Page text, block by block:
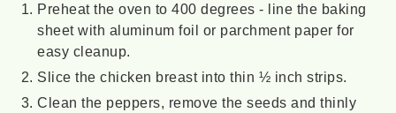
Preheat the oven to 400 degrees - line the baking
sheet with aluminum foil or parchment paper for
easy cleanup.
Slice the chicken breast into thin ½ inch strips.
Clean the peppers, remove the seeds and thinly